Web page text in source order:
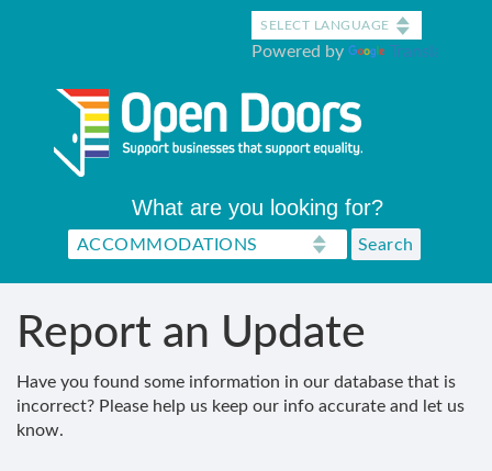
Powered by Translate
What are you looking for?
Report an Update
Have you found some information in our database that is
incorrect? Please help us keep our info accurate and let us
know.